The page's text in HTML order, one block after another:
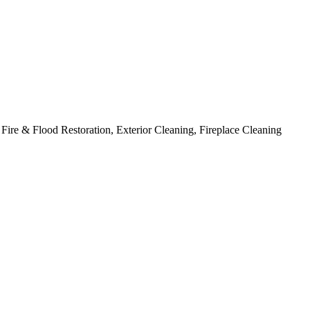
& Flood Restoration, Exterior Cleaning, Fireplace Cleaning